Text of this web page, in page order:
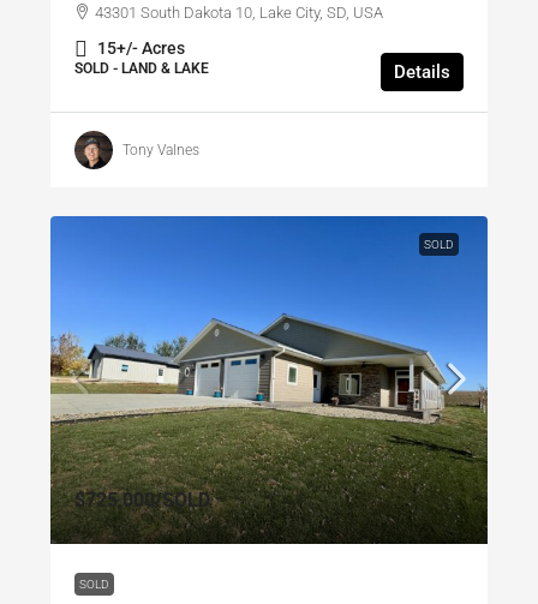
43301 South Dakota 10, Lake City, SD, USA
15+/- Acres
SOLD - LAND & LAKE Details
Tony Valnes
SOLD
$725,000/SOLD
SOLD